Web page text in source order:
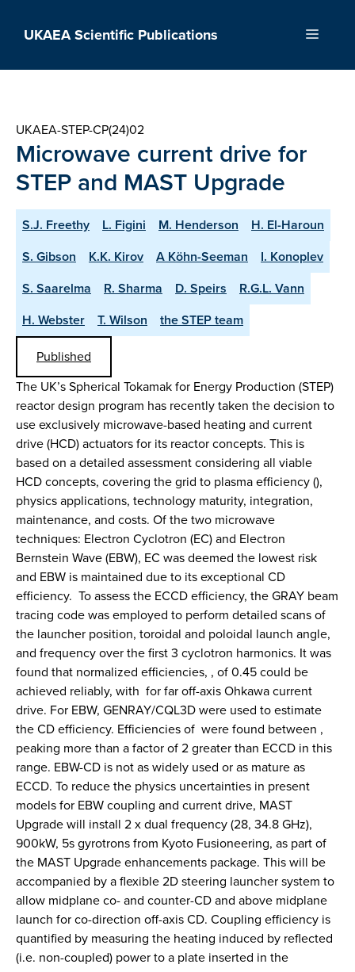
UKAEA Scientific Publications Menu
UKAEA-STEP-CP(24)02
Microwave current drive for
STEP and MAST Upgrade
S.J. Freethy L. Figini M. Henderson
H. El-Haroun
S. Gibson
K.K. Kirov A Köhn-Seeman
I. Konoplev
S. Saarelma
R. Sharma D. Speirs
R.G.L. Vann
H. Webster
T. Wilson
the STEP team
Published
The UK’s Spherical Tokamak for Energy Production (STEP)
reactor design program has recently taken the decision to
use exclusively microwave-based heating and current
drive (HCD) actuators for its reactor concepts. This is
based on a detailed assessment considering all viable
HCD concepts, covering the grid to plasma efficiency (),
physics applications, technology maturity, integration,
maintenance, and costs. Of the two microwave
techniques: Electron Cyclotron (EC) and Electron
Bernstein Wave (EBW), EC was deemed the lowest risk
and EBW is maintained due to its exceptional CD
efficiency. To assess the ECCD efficiency, the GRAY beam
tracing code was employed to perform detailed scans of
the launcher position, toroidal and poloidal launch angle,
and frequency over the first 3 cyclotron harmonics. It was
found that normalized efficiencies, , of 0.45 could be
achieved reliably, with for far off-axis Ohkawa current
drive. For EBW, GENRAY/CQL3D were used to estimate
the CD efficiency. Efficiencies of were found between ,
peaking more than a factor of 2 greater than ECCD in this
range. EBW-CD is not as widely used or as mature as
ECCD. To reduce the physics uncertainties in present
models for EBW coupling and current drive, MAST
Upgrade will install 2 x dual frequency (28, 34.8 GHz),
900kW, 5s gyrotrons from Kyoto Fusioneering, as part of
the MAST Upgrade enhancements package. This will be
accompanied by a flexible 2D steering launcher system to
allow midplane co- and counter-CD and above midplane
launch for co-direction off-axis CD. Coupling efficiency is
quantified by measuring the heating induced by reflected
(i.e. non-coupled) power to a plate inserted in the